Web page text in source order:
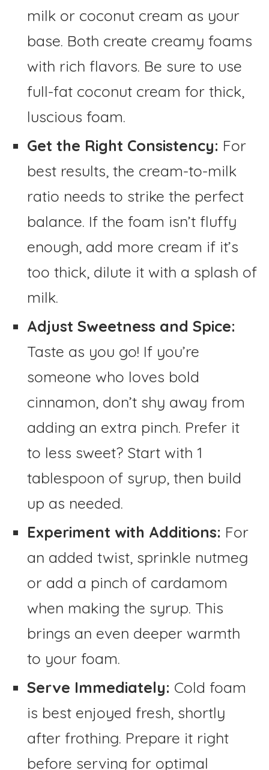
milk or coconut cream as your
base. Both create creamy foams
with rich flavors. Be sure to use
full-fat coconut cream for thick,
luscious foam.
Get the Right Consistency: For
best results, the cream-to-milk
ratio needs to strike the perfect
balance. If the foam isn’t fluffy
enough, add more cream if it’s
too thick, dilute it with a splash of
milk.
Adjust Sweetness and Spice:
Taste as you go! If you’re
someone who loves bold
cinnamon, don’t shy away from
adding an extra pinch. Prefer it
to less sweet? Start with 1
tablespoon of syrup, then build
up as needed.
Experiment with Additions: For
an added twist, sprinkle nutmeg
or add a pinch of cardamom
when making the syrup. This
brings an even deeper warmth
to your foam.
Serve Immediately: Cold foam
is best enjoyed fresh, shortly
after frothing. Prepare it right
before serving for optimal